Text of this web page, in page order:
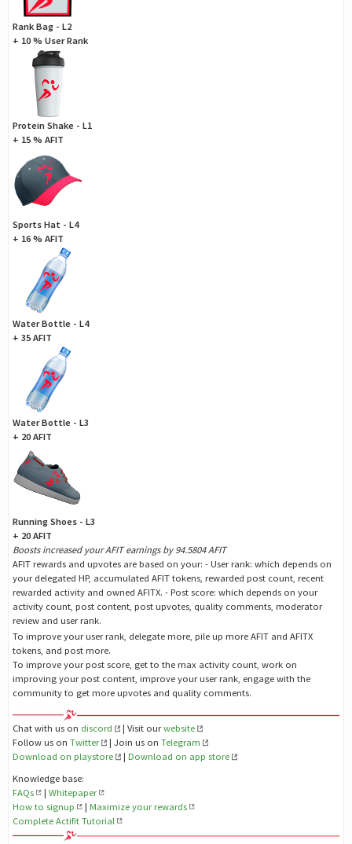
Rank Bag - L2
+ 10 % User Rank
Protein Shake - L1
+ 15 % AFIT
Sports Hat - L4
+ 16 % AFIT
Water Bottle - L4
+ 35 AFIT
Water Bottle - L3
+ 20 AFIT
Running Shoes - L3
+ 20 AFIT
Boosts increased your AFIT earnings by 94.5804 AFIT
AFIT rewards and upvotes are based on your: - User rank: which depends on
your delegated HP, accumulated AFIT tokens, rewarded post count, recent
rewarded activity and owned AFITX. - Post score: which depends on your
activity count, post content, post upvotes, quality comments, moderator
review and user rank.
To improve your user rank, delegate more, pile up more AFIT and AFITX
tokens, and post more.
To improve your post score, get to the max activity count, work on
improving your post content, improve your user rank, engage with the
community to get more upvotes and quality comments.
Chat with us on discord | Visit ourwebsite
Follow us on Twitter | Join us onTelegram
Download on playstore
|Download on app store
Knowledge base:
FAQs
|Whitepaper
How to signup
|Maximize your rewards
Complete Actifit Tutorial